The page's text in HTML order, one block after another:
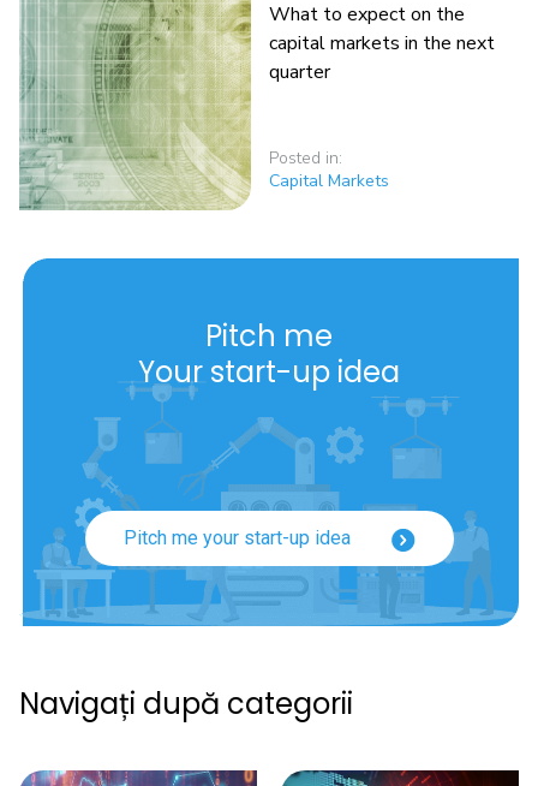
Posted in:
Capital Markets
What to expect on the
capital markets in the next
quarter
Pitch me
Your start-up idea
Pitch me your start-up idea
Navigați după categorii